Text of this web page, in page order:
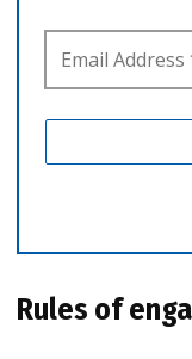
Rules of